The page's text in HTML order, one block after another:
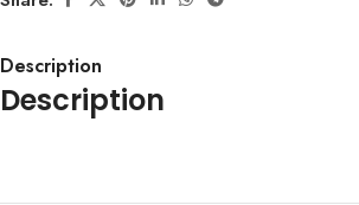
Description
Description